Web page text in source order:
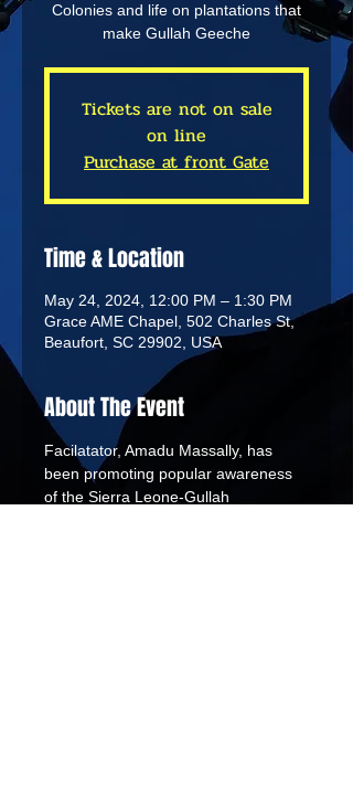
Colonies and life on plantations that
make Gullah Geeche
Tickets are not on sale
on line
Purchase at front Gate
Time & Location
May 24, 2024, 12:00 PM – 1:30 PM
Grace AME Chapel, 502 Charles St,
Beaufort, SC 29902, USA
About The Event
Facilatator, Amadu Massally, has
been promoting popular awareness
of the Sierra Leone-Gullah